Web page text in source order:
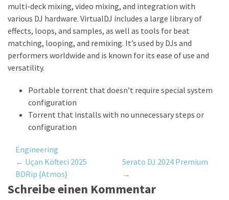
multi-deck mixing, video mixing, and integration with
various DJ hardware. VirtualDJ includes a large library of
effects, loops, and samples, as well as tools for beat
matching, looping, and remixing. It’s used by DJs and
performers worldwide and is known for its ease of use and
versatility.
Portable torrent that doesn’t require special system
configuration
Torrent that installs with no unnecessary steps or
configuration
Engineering
Post
navigation
← Uçan Köfteci 2025
BDRip {Atmos}
Serato DJ 2024 Premium
→
Schreibe einen Kommentar